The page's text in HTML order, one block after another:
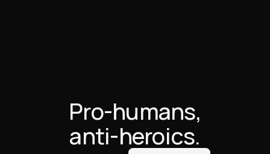
Pro-humans,
anti-heroics.